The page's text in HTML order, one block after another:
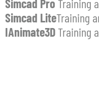
Simcad Pro Training
Simcad LiteTraining
IAnimate3D Training